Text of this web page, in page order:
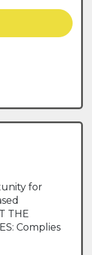
for
THE
Complies